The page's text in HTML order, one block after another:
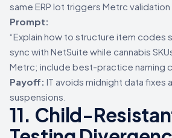
same ERP lot triggers Metrc validation
Prompt:
“Explain how to structure item codes
sync with NetSuite while cannabis
Metrc; include best-practice naming
Payoff: IT avoids midnight data fixes
suspensions.
11. Child-